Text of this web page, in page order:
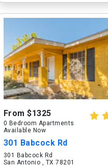
From $1325
0 Bedroom Apartments
Available Now
301 Babcock Rd
301 Babcock Rd
San Antonio , TX 78201